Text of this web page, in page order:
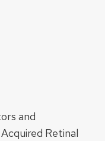
and
Retinal